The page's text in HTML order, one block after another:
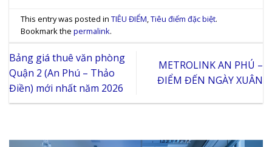
This entry was posted inTIÊU ĐIỂM,Tiêu điểm đặc biệt.
Bookmark thepermalink.
Bảng giá thuê văn phòng
Quận 2 (An Phú – Thảo
Điền) mới nhất năm 2026
METROLINK AN PHÚ –
ĐIỂM ĐẾN NGÀY XUÂN